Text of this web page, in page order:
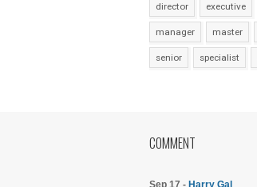
director executive
manager master
senior specialist
COMMENT
Sep 17 - Harry Gal